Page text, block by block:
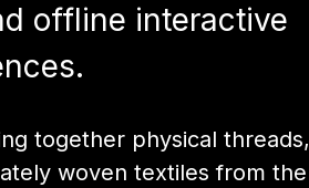
offline interactive
together physical threads,
woven textiles from the